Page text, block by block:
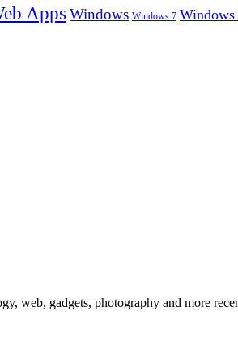
Apps Windows Windows 7 Windows
web, gadgets, photography and more